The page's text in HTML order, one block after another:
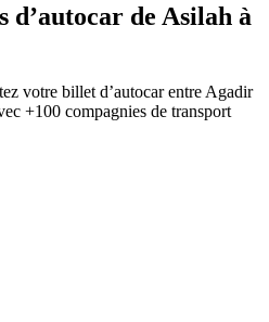
d’autocar de Asilah à
votre billet d’autocar entre Agadir
+100 compagnies de transport